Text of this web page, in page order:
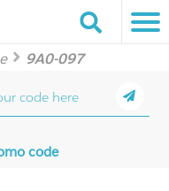
9A0-097
code